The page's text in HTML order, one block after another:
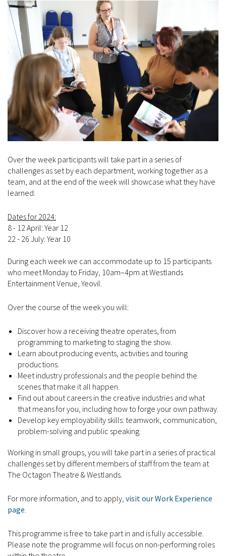
Over the week participants will take part in a series of
challenges as set by each department, working together as a
team, and at the end of the week will showcase what they have
learned.
Dates for 2024:
8 - 12 April: Year 12
22 - 26 July: Year 10
During each week we can accommodate up to 15 participants
who meet Monday to Friday, 10am–4pm at Westlands
Entertainment Venue, Yeovil.
Over the course of the week you will:
Discover how a receiving theatre operates, from
programming to marketing to staging the show.
Learn about producing events, activities and touring
productions.
Meet industry professionals and the people behind the
scenes that make it all happen.
Find out about careers in the creative industries and what
that means for you, including how to forge your own pathway.
Develop key employability skills: teamwork, communication,
problem-solving and public speaking.
Working in small groups, you will take part in a series of practical
challenges set by different members of staff from the team at
The Octagon Theatre & Westlands.
For more information, and to apply, visit our Work Experience
page.
This programme is free to take part in and is fully accessible.
Please note the programme will focus on non-performing roles